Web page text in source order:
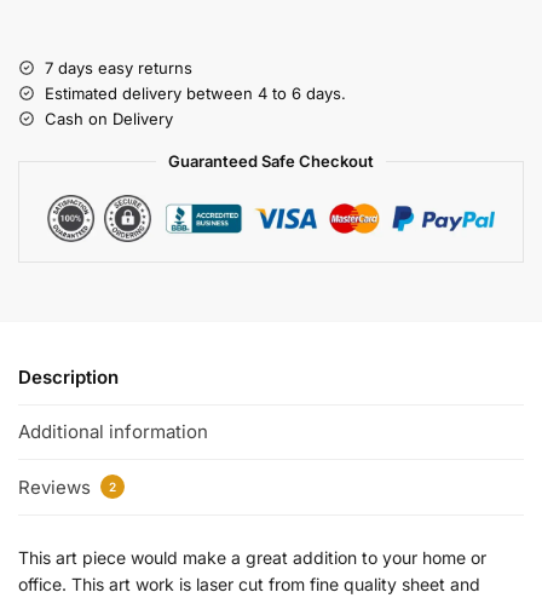
7 days easy returns
Estimated delivery between 4 to 6 days.
Cash on Delivery
Guaranteed Safe Checkout
Description
Additional information
Reviews 2
This art piece would make a great addition to your home or
office. This art work is laser cut from fine quality sheet and